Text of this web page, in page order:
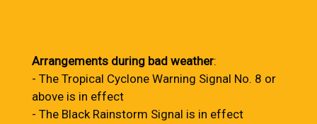
Arrangements during bad weather:
- The Tropical Cyclone Warning Signal No. 8 or
above is in effect
- The Black Rainstorm Signal is in effect